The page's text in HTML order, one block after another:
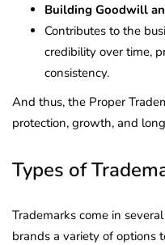
Building Goodwill
Contributes to the
credibility over time,
consistency.
And thus, the Proper
protection, growth, and
Types of
Trademarks come in
brands a variety of options